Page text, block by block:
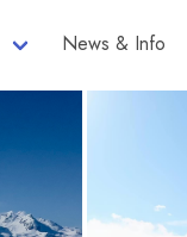
News & Info